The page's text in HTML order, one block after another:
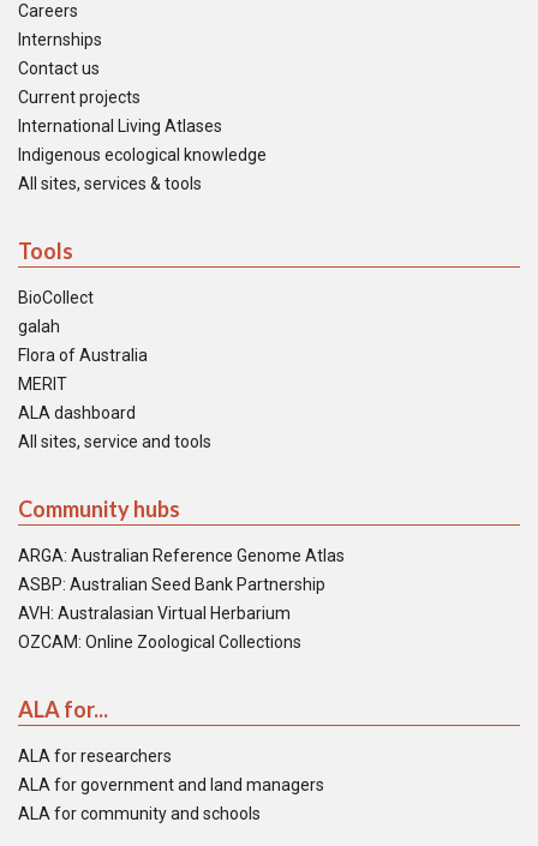
Careers
Internships
Contact us
Current projects
International Living Atlases
Indigenous ecological knowledge
All sites, services & tools
Tools
BioCollect
galah
Flora of Australia
MERIT
ALA dashboard
All sites, service and tools
Community hubs
ARGA: Australian Reference Genome Atlas
ASBP: Australian Seed Bank Partnership
AVH: Australasian Virtual Herbarium
OZCAM: Online Zoological Collections
ALA for...
ALA for researchers
ALA for government and land managers
ALA for community and schools